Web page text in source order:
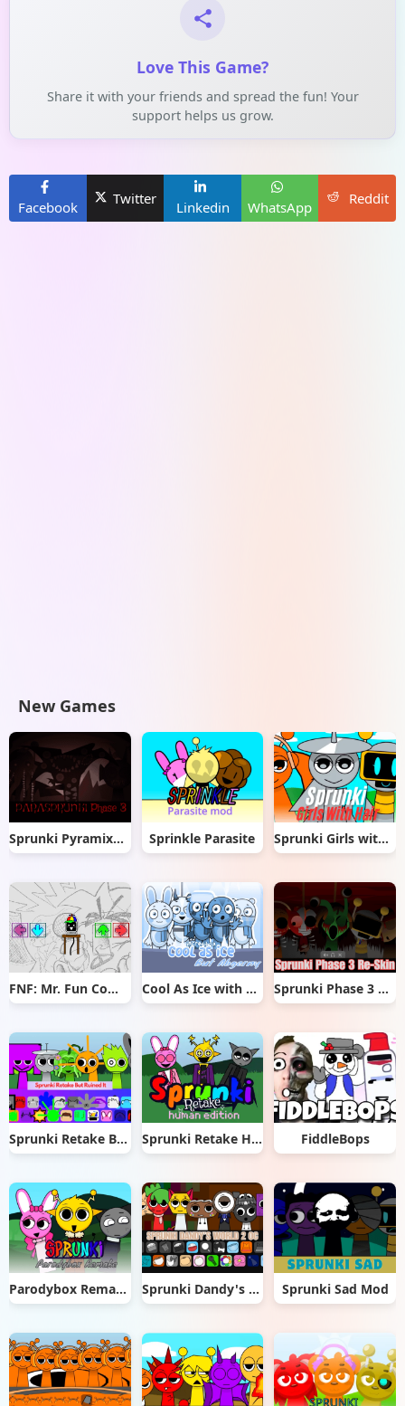
Love This Game?
Share it with your friends and spread the fun! Your
support helps us grow.
Facebook
Twitter
Linkedin WhatsApp
Reddit
New Games
Sprunki Pyramixed But Phase 3 Sprinkle Parasite Sprunki Girls with Hair
FNF: Mr. Fun Computer Test Cool As Ice with Abgerny Sprunki Phase 3 Re-Skin
Sprunki Retake But Ruined It Sprunki Retake Human Edition FiddleBops
Parodybox Remake Sprunki Dandy's World 2.0 Sprunki Sad Mod